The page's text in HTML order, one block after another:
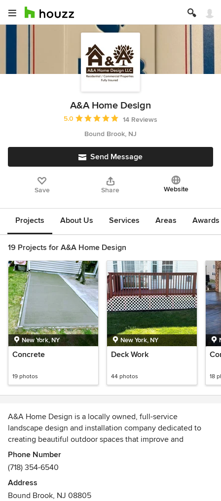
A&A Home Design
Average rating: 5 out of 5 stars
5.0
14 Reviews
Bound Brook, NJ
Send Message
Save Share Website
Projects About Us Services Areas
19 Projects for A&A Home Design
New York, NY
Concrete
19 photos
New York, NY
Deck Work
44 photos 18
A&A Home Design is a locally owned, full-service
landscape design and installation company dedicated to
creating beautiful outdoor spaces that improve and
enhance the lives of our clients.
Phone Number
(718) 354-6540
Address
Bound Brook, NJ 08805